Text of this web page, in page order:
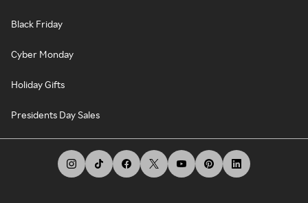
Black Friday
Cyber Monday
Holiday Gifts
Presidents Day Sales